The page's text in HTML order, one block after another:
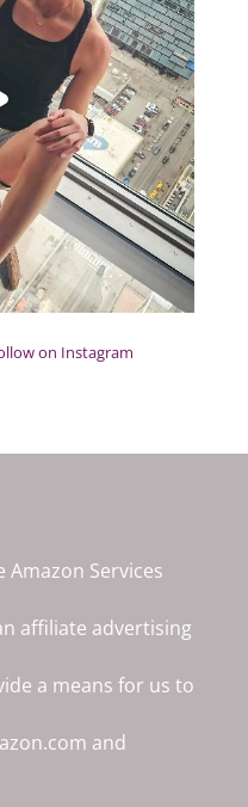
on Instagram
Services
affiliate advertising
a means for us to
and